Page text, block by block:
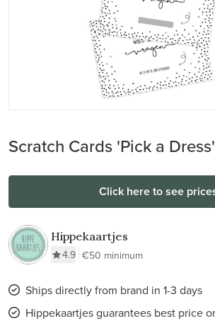
Scratch Cards 'Pick a Dress'
Click here to see
Hippekaartjes
4.9 €50 minimum
Ships directly from brand in 1-3 days
Hippekaartjes guarantees best price